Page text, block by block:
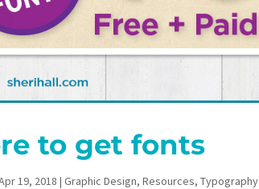
to get fonts
19, 2018 |Graphic Design,Resources,Typography